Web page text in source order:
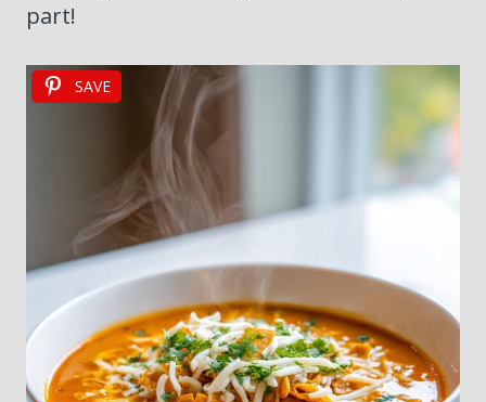
part!
SAVE